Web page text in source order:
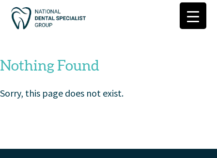
Nothing Found
Sorry, this page does not exist.